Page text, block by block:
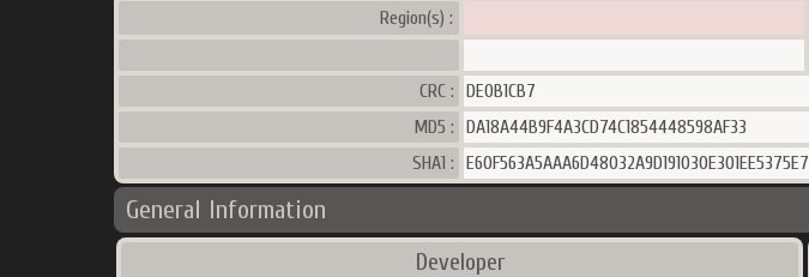
Region(s) :
CRC :
DE0B1CB7
MD5 :
DA18A44B9F4A3CD74C1854448598AF33
SHA1 :
E60F563A5AAA6D48032A9D191030E301EE5375E7
General Information
Developer